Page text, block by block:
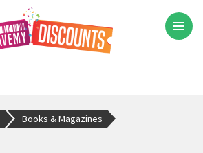
Books & Magazines